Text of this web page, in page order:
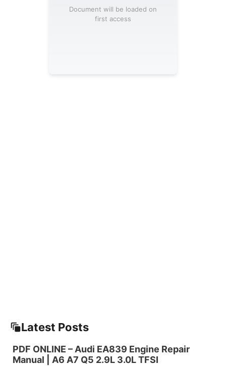
Document will be loaded on
first access
Latest Posts
PDF ONLINE – Audi EA839 Engine Repair
Manual | A6 A7 Q5 2.9L 3.0L TFSI